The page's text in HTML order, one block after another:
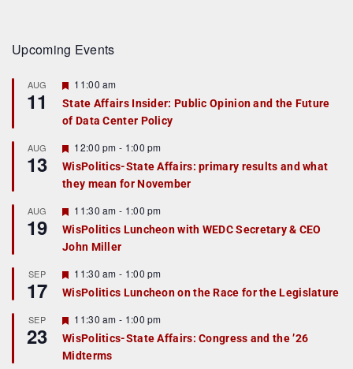
Upcoming Events
AUG
11
F
a
t
r
e
d
11:00 am
State Affairs Insider: Public Opinion and the Future
of Data Center Policy
AUG
13
F
e
a
t
r
e
d
12:00 pm - 1:00 pm
WisPolitics-State Affairs: primary results and what
they mean for November
AUG
19
F
e
a
t
r
e
d
11:30 am - 1:00 pm
WisPolitics Luncheon with WEDC Secretary & CEO
John Miller
SEP
17
F
e
a
u
r
e
d
11:30 am - 1:00 pm
WisPolitics Luncheon on the Race for the Legislature
SEP
23
F
e
a
t
11:30 am - 1:00 pm
WisPolitics-State Affairs: Congress and the ’26
Midterms